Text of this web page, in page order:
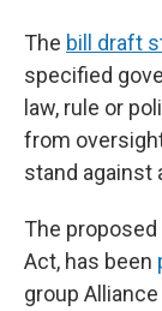
The bill draft
specified
law, rule or
from
stand against
The
Act, has been
group